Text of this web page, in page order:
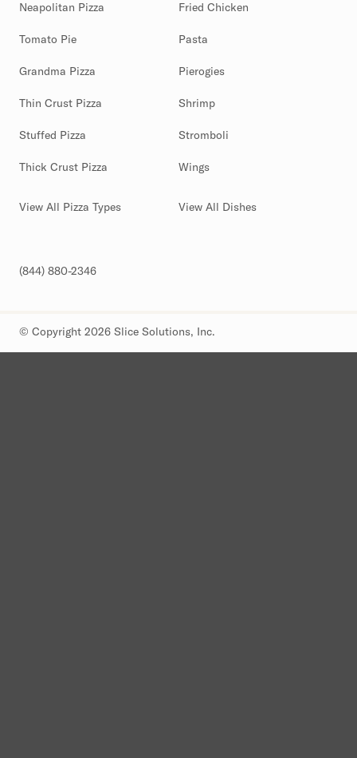
Neapolitan Pizza
Tomato Pie
Grandma Pizza
Thin Crust Pizza
Stuffed Pizza
Thick Crust Pizza
View All Pizza Types
Fried Chicken
Pasta
Pierogies
Shrimp
Stromboli
Wings
View All Dishes
(844) 880-2346
© Copyright 2026 Slice Solutions, Inc.